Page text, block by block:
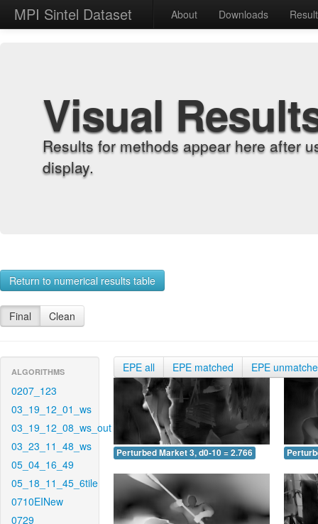
MPI Sintel Dataset About Downloads
Visual
Results for methods appear here after
display.
Return to numerical results table
Final Clean
ALGORITHMS
0207_123
03_19_12_01_ws
03_19_12_08_ws_out
03_23_11_48_ws
05_04_16_49
05_18_11_45_6tile
0710EINew
0729
EPE all EPE matched EPE
Perturbed Market 3, d0-10 = 2.766